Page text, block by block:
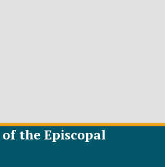
the Episcopal